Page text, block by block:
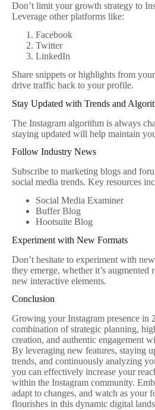
Don’t limit your growth strategy to
Leverage other platforms like:
Facebook
Twitter
LinkedIn
Share snippets or highlights from
drive traffic back to your profile.
Stay Updated with Trends and
The Instagram algorithm is always
staying updated will help maintain
Follow Industry News
Subscribe to marketing blogs and
social media trends. Key resources
Social Media Examiner
Buffer Blog
Hootsuite Blog
Experiment with New Formats
Don’t hesitate to experiment with
they emerge, whether it’s augmented
new interactive elements.
Conclusion
Growing your Instagram presence in
combination of strategic planning,
creation, and authentic engagement
By leveraging new features, staying
trends, and continuously analyzing
you can effectively increase your
within the Instagram community.
adapt to changes, and watch as your
flourishes in this dynamic digital